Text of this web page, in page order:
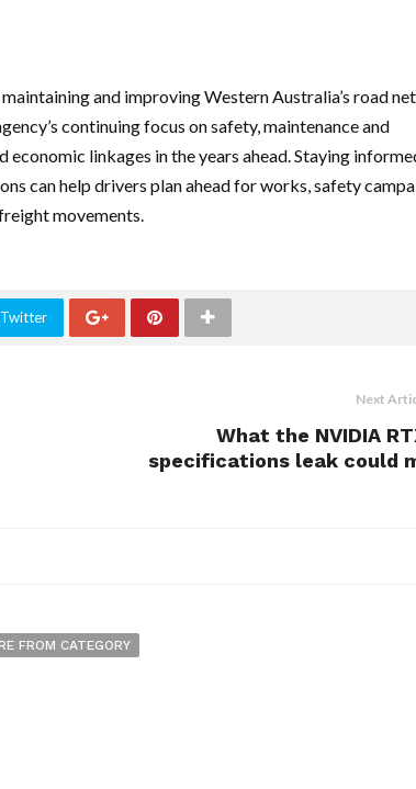
and improving Western Australia’s road
continuing focus on safety, maintenance and
linkages in the years ahead. Staying
can help drivers plan ahead for works, safety
movements.
Twitter
Next
What the NVIDIA
specifications leak could
FROM CATEGORY